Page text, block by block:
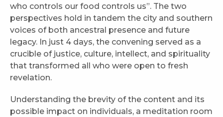
who controls our food controls us”. The two
perspectives hold in tandem the city and southern
voices of both ancestral presence and future
legacy. In just 4 days, the convening served as a
crucible of justice, culture, intellect, and spirituality
that transformed all who were open to fresh
revelation.
Understanding the brevity of the content and its
possible impact on individuals, a meditation room